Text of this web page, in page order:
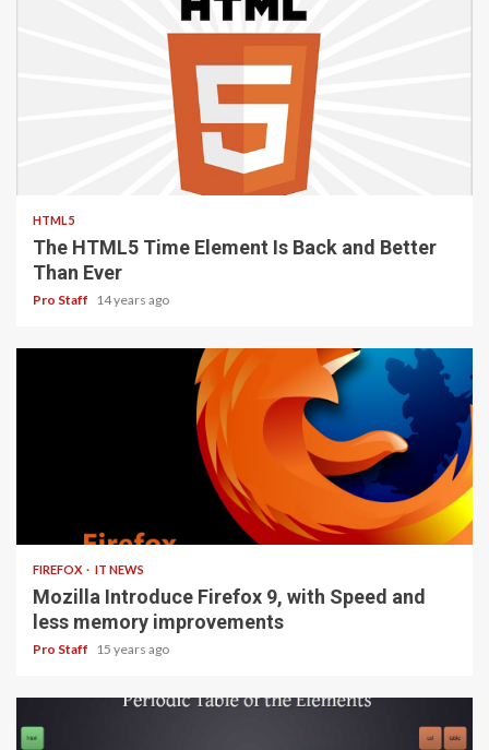
HTML5
The HTML5 Time Element Is Back and Better
Than Ever
Pro Staff 14 years ago
FIREFOX IT NEWS
Mozilla Introduce Firefox 9, with Speed and
less memory improvements
Pro Staff 15 years ago